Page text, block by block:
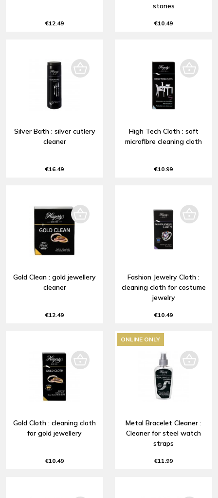
€12.49
stones
€10.49
Silver Bath : silver cutlery
cleaner
€16.49
High Tech Cloth : soft
microfibre cleaning cloth
€10.99
Gold Clean : gold jewellery
cleaner
€12.49
Fashion Jewelry Cloth :
cleaning cloth for costume
jewelry
€10.49
Gold Cloth : cleaning cloth
for gold jewellery
€10.49
Metal Bracelet Cleaner :
Cleaner for steel watch
straps
€11.99
ONLINE ONLY